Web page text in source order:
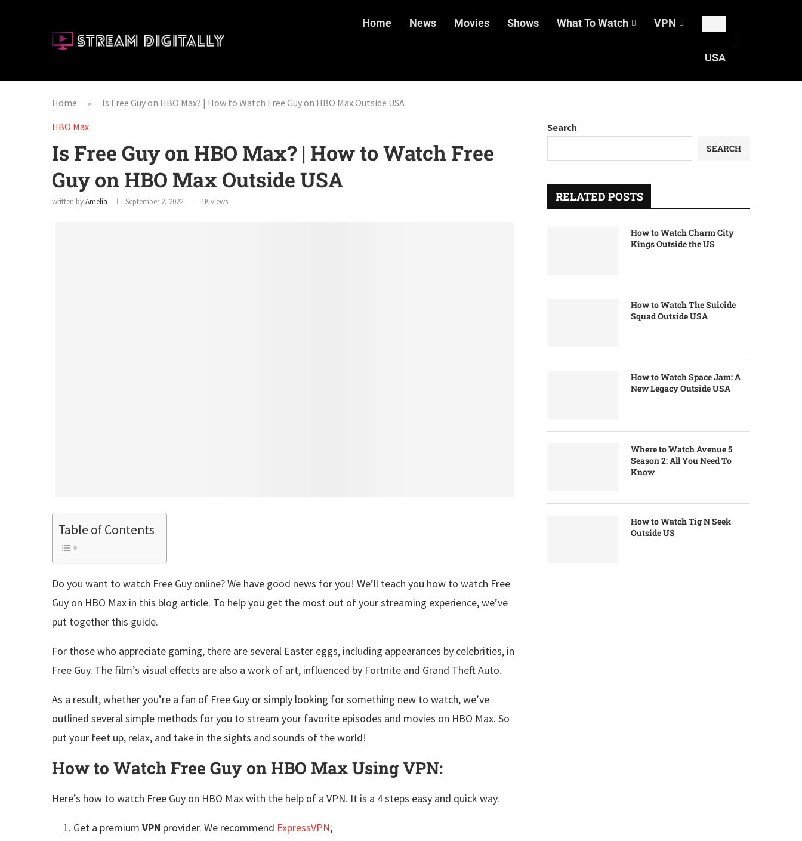
Home News Movies Shows What To Watch VPN
USA
Home »
Is Free Guy on HBO Max? | How to Watch Free Guy on HBO Max Outside USA
HBO Max
Is Free Guy on HBO Max? | How to Watch Free
Guy on HBO Max Outside USA
written byAmelia September 2, 2022 1Kviews
Table of Contents
Do you want to watch Free Guy online? We have good news for you! We’ll teach you how to watch Free
Guy on HBO Max in this blog article. To help you get the most out of your streaming experience, we’ve
put together this guide.
For those who appreciate gaming, there are several Easter eggs, including appearances by celebrities, in
Free Guy. The film’s visual effects are also a work of art, influenced by Fortnite and Grand Theft Auto.
As a result, whether you’re a fan of Free Guy or simply looking for something new to watch, we’ve
outlined several simple methods for you to stream your favorite episodes and movies on HBO Max. So
put your feet up, relax, and take in the sights and sounds of the world!
How to Watch Free Guy on HBO Max Using VPN:
Here’s how to watch Free Guy on HBO Max with the help of a VPN. It is a 4 steps easy and quick way.
Get a premium VPN provider. We recommend ExpressVPN;
Search
SEARCH
RELATED POSTS
How to Watch Charm City
Kings Outside the US
How to Watch The Suicide
Squad Outside USA
How to Watch Space Jam: A
New Legacy Outside USA
Where to Watch Avenue 5
Season 2: All You Need To
Know
How to Watch Tig N Seek
Outside US